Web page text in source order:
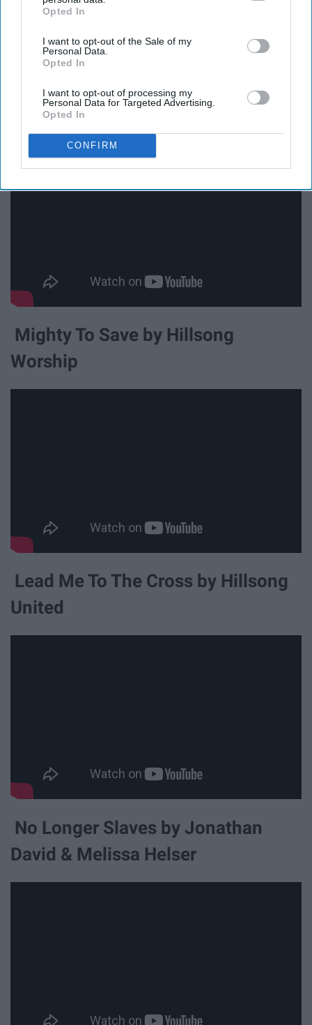
IAB’s list of downstream participants. This information may
Downstream Participantsthat may further disclose it to other
third parties.
Opted In
I want to opt-out of the Sale of my
Personal Data.
Opted In
I want to opt-out of processing my
Personal Data for Targeted Advertising.
Opted In
CONFIRM
Sing My Love by Jesus Culture
Mighty To Save by Hillsong
Worship
Lead Me To The Cross by Hillsong
United
No Longer Slaves by Jonathan
David & Melissa Helser